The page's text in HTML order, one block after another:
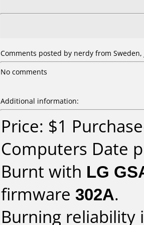
Comments posted by nerdy from Sweden,
No comments
Additional information:
Price: $1
Computers Date
Burnt with LG
firmware 302A.
Burning reliability